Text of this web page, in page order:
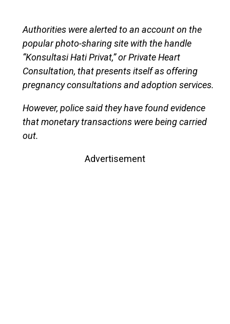
Authorities were alerted to an account on the
popular photo-sharing site with the handle
“Konsultasi Hati Privat,” or Private Heart
Consultation, that presents itself as offering
pregnancy consultations and adoption services.
However, police said they have found evidence
that monetary transactions were being carried
out.
Advertisement